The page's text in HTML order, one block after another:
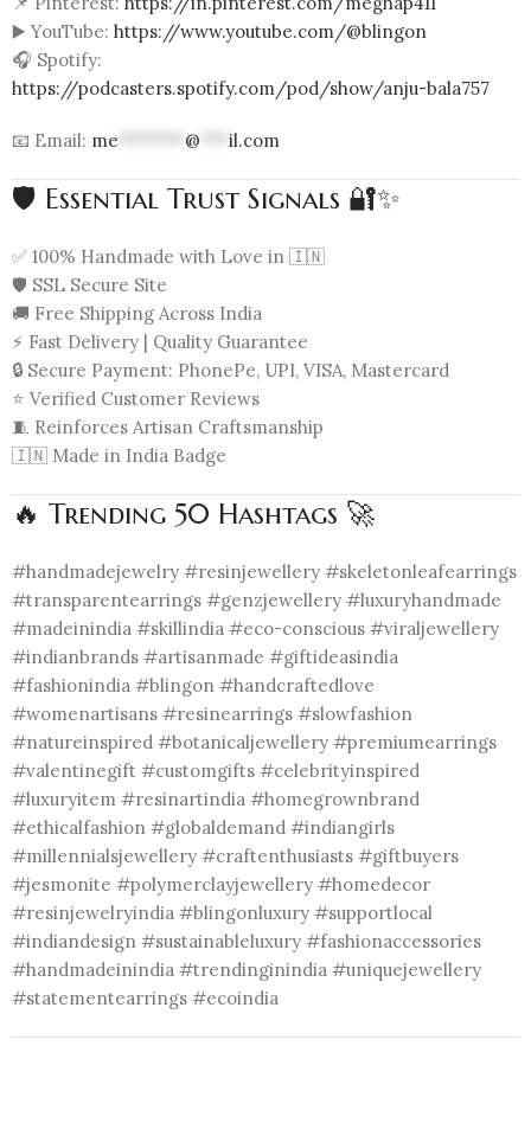
▶️ YouTube: https://www.youtube.com/@blingon
🎧 Spotify:
https://podcasters.spotify.com/pod/show/anju-bala757
📧 Email: me @ il.com
🛡️ Essential Trust Signals 🔐✨
✅ 100% Handmade with Love in 🇮🇳
🛡️ SSL Secure Site
🚚 Free Shipping Across India
⚡ Fast Delivery | Quality Guarantee
🔒 Secure Payment: PhonePe, UPI, VISA, Mastercard
⭐ Verified Customer Reviews
🧵 Reinforces Artisan Craftsmanship
🇮🇳 Made in India Badge
🔥 Trending 50 Hashtags 🚀
#handmadejewelry #resinjewellery #skeletonleafearrings
#transparentearrings #genzjewellery #luxuryhandmade
#madeinindia #skillindia #eco-conscious #viraljewellery
#indianbrands #artisanmade #giftideasindia
#fashionindia #blingon #handcraftedlove
#womenartisans #resinearrings #slowfashion
#natureinspired #botanicaljewellery #premiumearrings
#valentinegift #customgifts #celebrityinspired
#luxuryitem #resinartindia #homegrownbrand
#ethicalfashion #globaldemand #indiangirls
#millennialsjewellery #craftenthusiasts #giftbuyers
#jesmonite #polymerclayjewellery #homedecor
#resinjewelryindia #blingonluxury #supportlocal
#indiandesign #sustainableluxury #fashionaccessories
#handmadeinindia #trendinginindia #uniquejewellery
#statementearrings #ecoindia